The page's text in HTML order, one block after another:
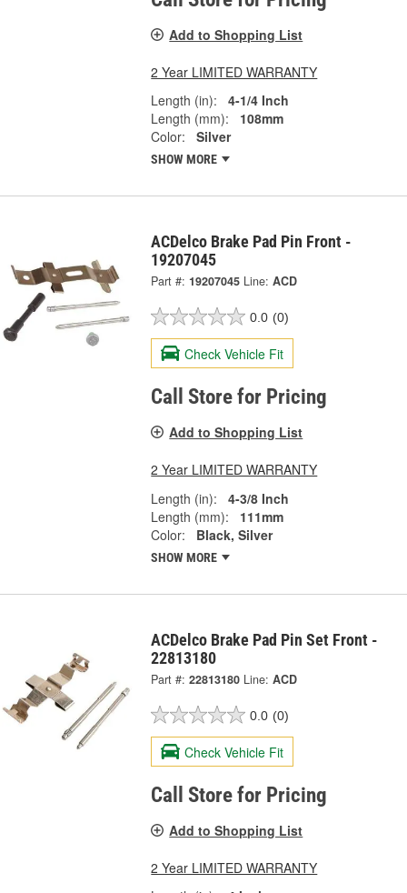
Add to Shopping List
2 Year LIMITED WARRANTY
Length (in):
4-1/4 Inch
Length (mm):
108mm
Color:
Silver
SHOW MORE
ACDelco Brake Pad Pin Front -
19207045
Part #: 19207045 Line: ACD
0.0 (0)
Check Vehicle Fit
Call Store for Pricing
Add to Shopping List
2 Year LIMITED WARRANTY
Length (in):
4-3/8 Inch
Length (mm):
111mm
Color:
Black, Silver
SHOW MORE
ACDelco Brake Pad Pin Set Front -
22813180
Part #: 22813180 Line: ACD
0.0 (0)
Check Vehicle Fit
Call Store for Pricing
Add to Shopping List
2 Year LIMITED WARRANTY